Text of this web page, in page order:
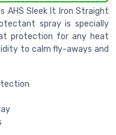
AHS Sleek It Iron Straight
spray is specially
protection for any heat
to calm fly-aways and